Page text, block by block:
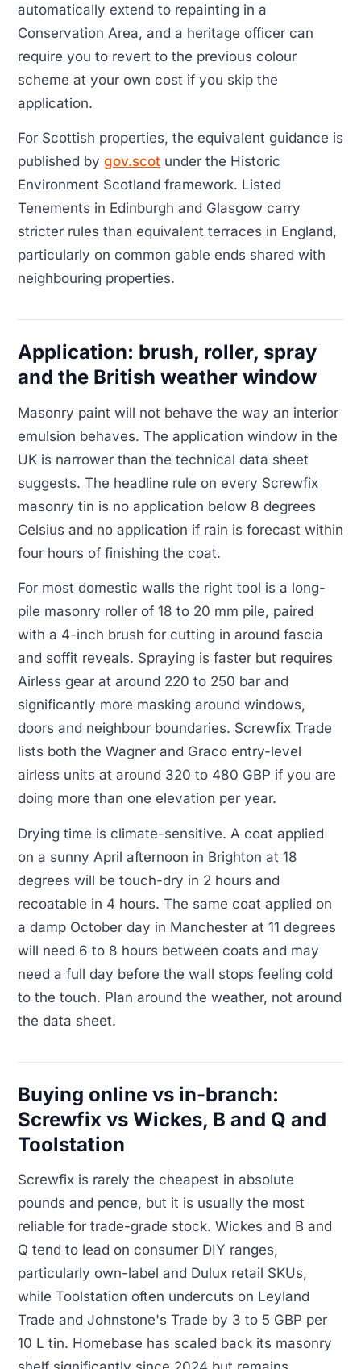
automatically extend to repainting in a
Conservation Area, and a heritage officer can
require you to revert to the previous colour
scheme at your own cost if you skip the
application.
For Scottish properties, the equivalent guidance is
published by gov.scot under the Historic
Environment Scotland framework. Listed
Tenements in Edinburgh and Glasgow carry
stricter rules than equivalent terraces in England,
particularly on common gable ends shared with
neighbouring properties.
Application: brush, roller, spray
and the British weather window
Masonry paint will not behave the way an interior
emulsion behaves. The application window in the
UK is narrower than the technical data sheet
suggests. The headline rule on every Screwfix
masonry tin is no application below 8 degrees
Celsius and no application if rain is forecast within
four hours of finishing the coat.
For most domestic walls the right tool is a long-
pile masonry roller of 18 to 20 mm pile, paired
with a 4-inch brush for cutting in around fascia
and soffit reveals. Spraying is faster but requires
Airless gear at around 220 to 250 bar and
significantly more masking around windows,
doors and neighbour boundaries. Screwfix Trade
lists both the Wagner and Graco entry-level
airless units at around 320 to 480 GBP if you are
doing more than one elevation per year.
Drying time is climate-sensitive. A coat applied
on a sunny April afternoon in Brighton at 18
degrees will be touch-dry in 2 hours and
recoatable in 4 hours. The same coat applied on
a damp October day in Manchester at 11 degrees
will need 6 to 8 hours between coats and may
need a full day before the wall stops feeling cold
to the touch. Plan around the weather, not around
the data sheet.
Buying online vs in-branch:
Screwfix vs Wickes, B and Q and
Toolstation
Screwfix is rarely the cheapest in absolute
pounds and pence, but it is usually the most
reliable for trade-grade stock. Wickes and B and
Q tend to lead on consumer DIY ranges,
particularly own-label and Dulux retail SKUs,
while Toolstation often undercuts on Leyland
Trade and Johnstone's Trade by 3 to 5 GBP per
10 L tin. Homebase has scaled back its masonry